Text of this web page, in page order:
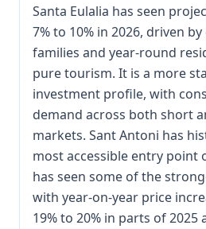
Santa Eulalia has seen
7% to 10% in 2026, driven
families and year-round
pure tourism. It is a more
investment profile, with
demand across both short
markets. Sant Antoni has
most accessible entry point
has seen some of the
with year-on-year price
19% to 20% in parts of 2025